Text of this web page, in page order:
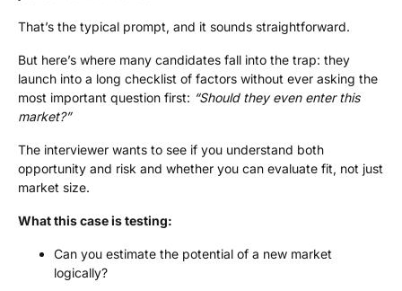
That’s the typical prompt, and it sounds straightforward.
But here’s where many candidates fall into the trap: they
launch into a long checklist of factors without ever asking the
most important question first: “Should they even enter this
market?”
The interviewer wants to see if you understand both
opportunity and risk and whether you can evaluate fit, not just
market size.
What this case is testing:
Can you estimate the potential of a new market
logically?